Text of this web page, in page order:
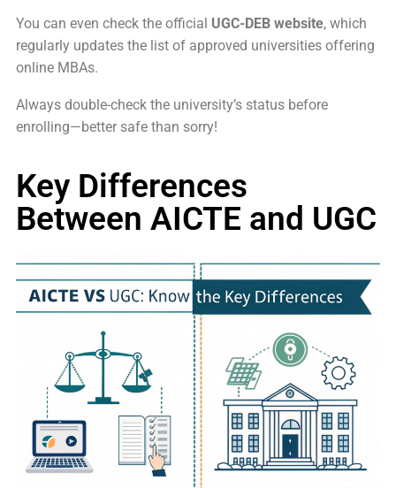
You can even check the official UGC-DEB website, which
regularly updates the list of approved universities offering
online MBAs.
Always double-check the university’s status before
enrolling—better safe than sorry!
Key Differences
Between AICTE and UGC